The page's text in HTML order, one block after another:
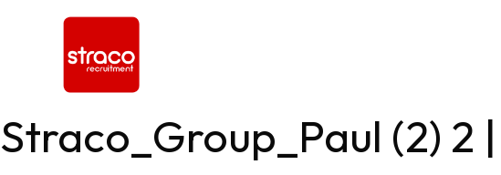
Straco_Group_Paul (2) 2 |